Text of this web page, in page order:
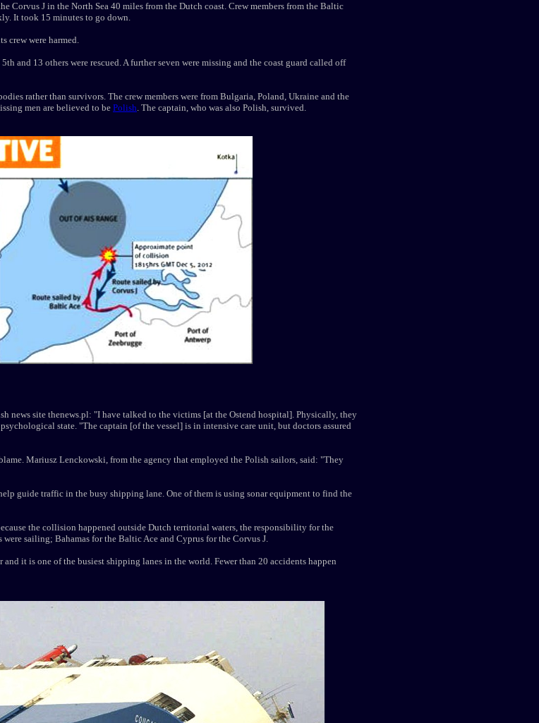
Corvus J in the North Sea 40 miles from the Dutch coast. Crew members from the Baltic
It took 15 minutes to go down.
crew were harmed.
and 13 others were rescued. A further seven were missing and the coast guard called off
rather than survivors. The crew members were from Bulgaria, Poland, Ukraine and the
men are believed to be Polish. The captain, who was also Polish, survived.
news site thenews.pl: "I have talked to the victims [at the Ostend hospital]. Physically, they
state. "The captain [of the vessel] is in intensive care unit, but doctors assured
Mariusz Lenckowski, from the agency that employed the Polish sailors, said: "They
guide traffic in the busy shipping lane. One of them is using sonar equipment to find the
the collision happened outside Dutch territorial waters, the responsibility for the
sailing; Bahamas for the Baltic Ace and Cyprus for the Corvus J.
it is one of the busiest shipping lanes in the world. Fewer than 20 accidents happen